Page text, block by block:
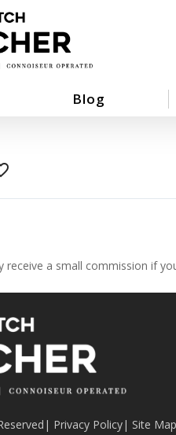
Blog
a small commission if
| Privacy Policy| Site Map